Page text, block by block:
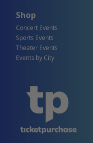
Shop
Concert Events
Sports Events
Theater Events
Events by City